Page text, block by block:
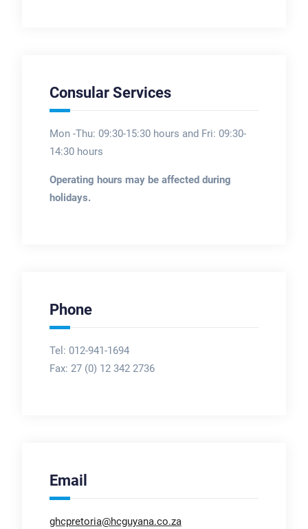
Consular Services
Mon -Thu: 09:30-15:30 hours and Fri: 09:30-
14:30 hours
Operating hours may be affected during
holidays.
Phone
Tel: 012-941-1694
Fax: 27 (0) 12 342 2736
Email
ghcpretoria@hcguyana.co.za